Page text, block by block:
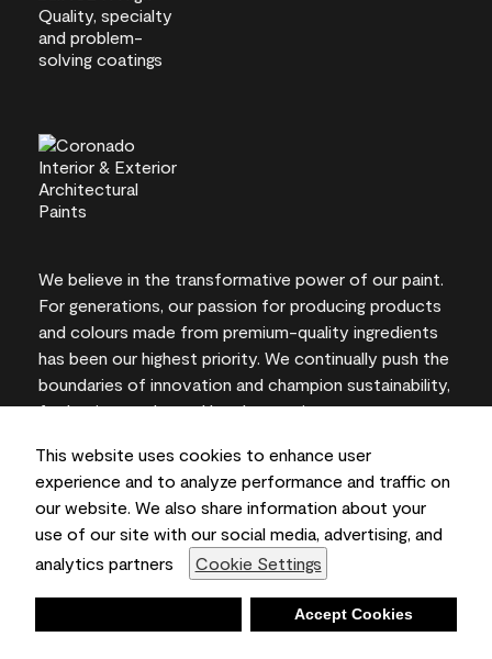
This website uses cookies to enhance user
experience and to analyze performance and traffic on
our website. We also share information about your
use of our site with our social media, advertising, and
analytics partners
Cookie Settings
Accept Cookies
We believe in the transformative power of our paint.
For generations, our passion for producing products
and colours made from premium-quality ingredients
has been our highest priority. We continually push the
boundaries of innovation and champion sustainability,
for lasting results and local expertise you can trust.
On-screen and printer colour representations may
vary from actual paint colours.